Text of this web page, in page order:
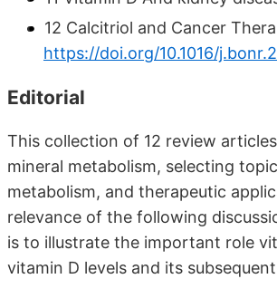
12 Calcitriol and Cancer
https://doi.org/10.1016/
Editorial
This collection of 12 review
mineral metabolism, selecting
metabolism, and therapeutic
relevance of the following
is to illustrate the important role
vitamin D levels and its